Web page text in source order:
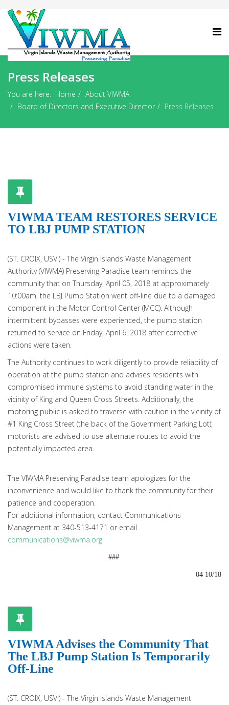
Press Releases
You are here: Home
About VIWMA
Board of Directors and Executive Director
Press Releases
VIWMA TEAM RESTORES SERVICE
TO LBJ PUMP STATION
(ST. CROIX, USVI) - The Virgin Islands Waste Management
Authority (VIWMA) Preserving Paradise team reminds the
community that on Thursday, April 05, 2018 at approximately
10:00am, the LBJ Pump Station went off-line due to a damaged
component in the Motor Control Center (MCC). Although
intermittent bypasses were experienced, the pump station
returned to service on Friday, April 6, 2018 after corrective
actions were taken.
The Authority continues to work diligently to provide reliability of
operation at the pump station and advises residents with
compromised immune systems to avoid standing water in the
vicinity of King and Queen Cross Streets. Additionally, the
motoring public is asked to traverse with caution in the vicinity of
#1 King Cross Street (the back of the Government Parking Lot);
motorists are advised to use alternate routes to avoid the
potentially impacted area.
The VIWMA Preserving Paradise team apologizes for the
inconvenience and would like to thank the community for their
patience and cooperation.
For additional information, contact Communications
Management at 340-513-4171 or email
communications@viwma.org
###
04 10/18
VIWMA Advises the Community That
The LBJ Pump Station Is Temporarily
Off-Line
(ST. CROIX, USVI) - The Virgin Islands Waste Management